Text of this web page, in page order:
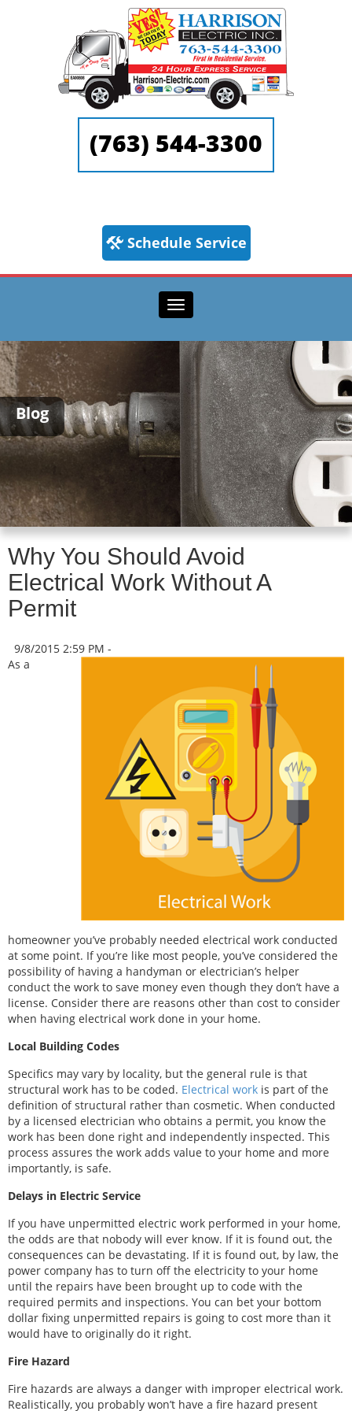
(763) 544-3300
Schedule Service
Toggle navigation
Blog
Why You Should Avoid
Electrical Work Without A
Permit
9/8/2015 2:59 PM -
As a
homeowner you’ve probably needed electrical work conducted
at some point. If you’re like most people, you’ve considered the
possibility of having a handyman or electrician’s helper
conduct the work to save money even though they don’t have a
license. Consider there are reasons other than cost to consider
when having electrical work done in your home.
Local Building Codes
Specifics may vary by locality, but the general rule is that
structural work has to be coded. Electrical work is part of the
definition of structural rather than cosmetic. When conducted
by a licensed electrician who obtains a permit, you know the
work has been done right and independently inspected. This
process assures the work adds value to your home and more
importantly, is safe.
Delays in Electric Service
If you have unpermitted electric work performed in your home,
the odds are that nobody will ever know. If it is found out, the
consequences can be devastating. If it is found out, by law, the
power company has to turn off the electricity to your home
until the repairs have been brought up to code with the
required permits and inspections. You can bet your bottom
dollar fixing unpermitted repairs is going to cost more than it
would have to originally do it right.
Fire Hazard
Fire hazards are always a danger with improper electrical work.
Realistically, you probably won’t have a fire hazard present